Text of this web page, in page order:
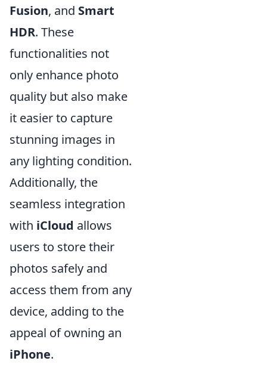
Fusion, and Smart
HDR. These
functionalities not
only enhance photo
quality but also make
it easier to capture
stunning images in
any lighting condition.
Additionally, the
seamless integration
with iCloud allows
users to store their
photos safely and
access them from any
device, adding to the
appeal of owning an
iPhone.